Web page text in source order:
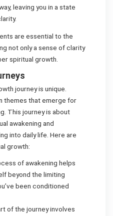
leaving you in a state
are essential to the
not only a sense of clarity
spiritual growth.
journey is unique.
themes that emerge for
This journey is about
awakening and
into daily life. Here are
growth:
of awakening helps
beyond the limiting
been conditioned
of the journey involves